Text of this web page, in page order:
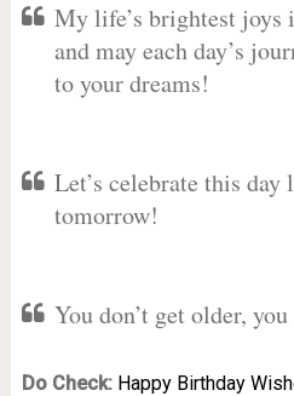
My life’s brightest
and may each day’s
to your dreams!
Let’s celebrate this day
tomorrow!
You don’t get older,
Do Check: Happy Birthday